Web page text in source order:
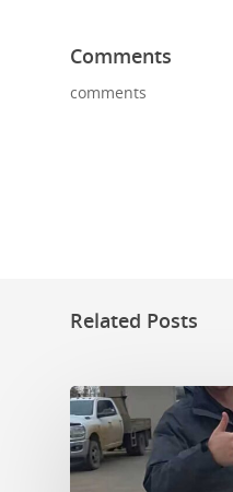
Comments
comments
Related Posts